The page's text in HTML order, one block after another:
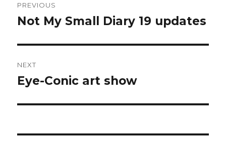
navigation
PREVIOUS
Previous
Not My Small Diary 19 updates
NEXT
Next
Eye-Conic art show